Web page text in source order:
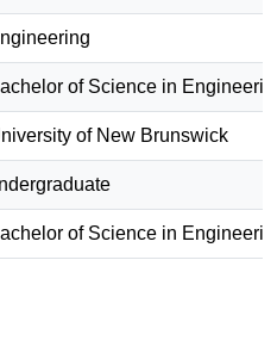
of Science in
of New Brunswick
of Science in